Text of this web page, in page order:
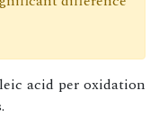
acid per oxidation